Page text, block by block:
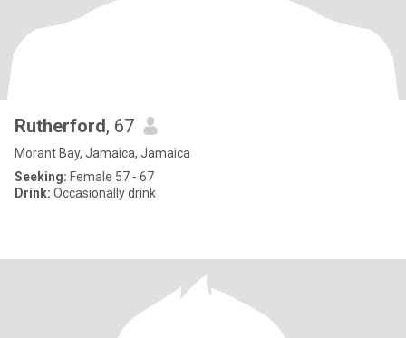
Rutherford, 67
Morant Bay, Jamaica, Jamaica
Seeking: Female 57 - 67
Drink: Occasionally drink